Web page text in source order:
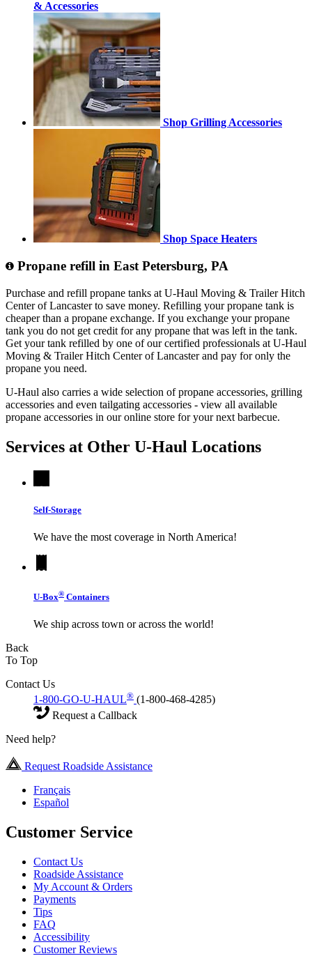
& Accessories
Shop Grilling Accessories
Shop Space Heaters
Propane refill in East Petersburg, PA
Purchase and refill propane tanks at U-Haul Moving & Trailer Hitch
Center of Lancaster to save money. Refilling your propane tank is
cheaper than a propane exchange. If you exchange your propane
tank you do not get credit for any propane that was left in the tank.
Get your tank refilled by one of our certified professionals at U-Haul
Moving & Trailer Hitch Center of Lancaster and pay for only the
propane you need.
U-Haul also carries a wide selection of propane accessories, grilling
accessories and even tailgating accessories - view all available
propane accessories in our online store for your next barbecue.
Services at Other U-Haul Locations
Self-Storage
We have the most coverage in North America!
U-Box® Containers
We ship across town or across the world!
Back
To Top
Contact Us
1-800-GO-U-HAUL® (1-800-468-4285)
Request a Callback
Need help?
Request Roadside Assistance
Français
Español
Customer Service
Contact Us
Roadside Assistance
My Account & Orders
Payments
Tips
FAQ
Accessibility
Customer Reviews